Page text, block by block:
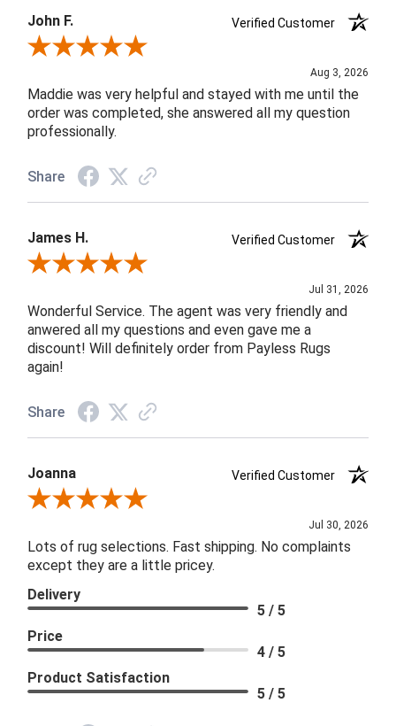
John F.
Verified Customer
Review By John F.
Aug 3, 2026
Maddie was very helpful and stayed with me until the
order was completed, she answered all my question
professionally.
Share
James H.
Verified Customer
Review By James H.
Jul 31, 2026
Wonderful Service. The agent was very friendly and
anwered all my questions and even gave me a
discount! Will definitely order from Payless Rugs
again!
Share
Joanna
Verified Customer
Review By Joanna
Jul 30, 2026
Lots of rug selections. Fast shipping. No complaints
except they are a little pricey.
Delivery
5 / 5
Price
4 / 5
Product Satisfaction
5 / 5